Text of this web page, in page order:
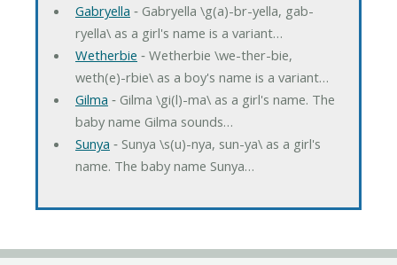
Gabryella ‐ Gabryella \g(a)-br-yella, gab-
ryella\ as a girl's name is a variant…
Wetherbie ‐ Wetherbie \we-ther-bie,
weth(e)-rbie\ as a boy's name is a variant…
Gilma ‐ Gilma \gi(l)-ma\ as a girl's name. The
baby name Gilma sounds…
Sunya ‐ Sunya \s(u)-nya, sun-ya\ as a girl's
name. The baby name Sunya…